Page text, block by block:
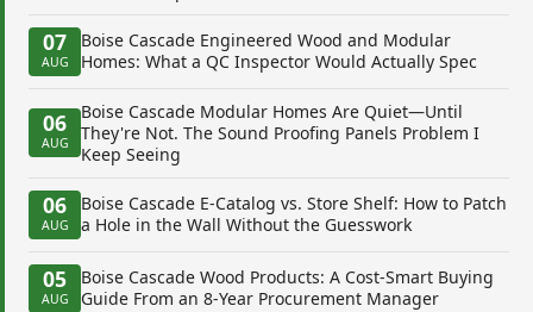
07
AUG
Boise Cascade Engineered Wood and Modular
Homes: What a QC Inspector Would Actually Spec
06
AUG
Boise Cascade Modular Homes Are Quiet—Until
They're Not. The Sound Proofing Panels Problem I
Keep Seeing
06
AUG
Boise Cascade E-Catalog vs. Store Shelf: How to Patch
a Hole in the Wall Without the Guesswork
05
AUG
Boise Cascade Wood Products: A Cost-Smart Buying
Guide From an 8-Year Procurement Manager